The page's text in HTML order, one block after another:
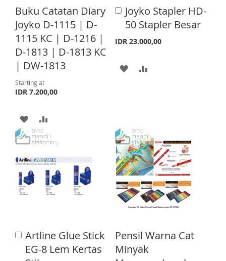
S
H
L
I
S
M
P
A
R
E
S
H
L
M
P
A
Buku Catatan Diary
Joyko D-1115 | D-
1115 KC | D-1216 |
D-1813 | D-1813 KC
| DW-1813
Starting at
IDR 7.200,00
A
D
T
O
S
D
T
O
M
Joyko Stapler HD-
50 Stapler Besar
IDR 23.000,00
A
d
d
t
aA
O
W
I
S
H
I
O
C
O
M
P
R
Artline Glue Stick
EG-8 Lem Kertas
A
d
d
Pensil Warna Cat
Minyak